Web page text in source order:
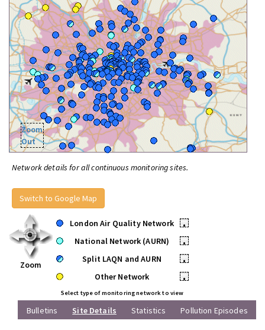
Zoom
Out
Network details for all continuous monitoring sites.
Switch to Google Map
Zoom
London Air Quality Network
•
National Network (AURN)
•
Split LAQN and AURN
•
Other Network
•
Select type of monitoring network to view
Bulletins Site Details Statistics Pollution Episodes